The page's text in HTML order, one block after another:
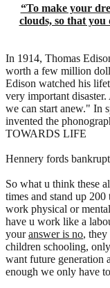
“To make your
clouds, so that
In 1914, Thomas
worth a few million
Edison watched his
very important
we can start anew." In
invented the
TOWARDS LIFE
Hennery fords
So what u think these
times and stand up
work physical or
have u work like a
youranswer is no,
children schooling,
want future generation
enough we only have